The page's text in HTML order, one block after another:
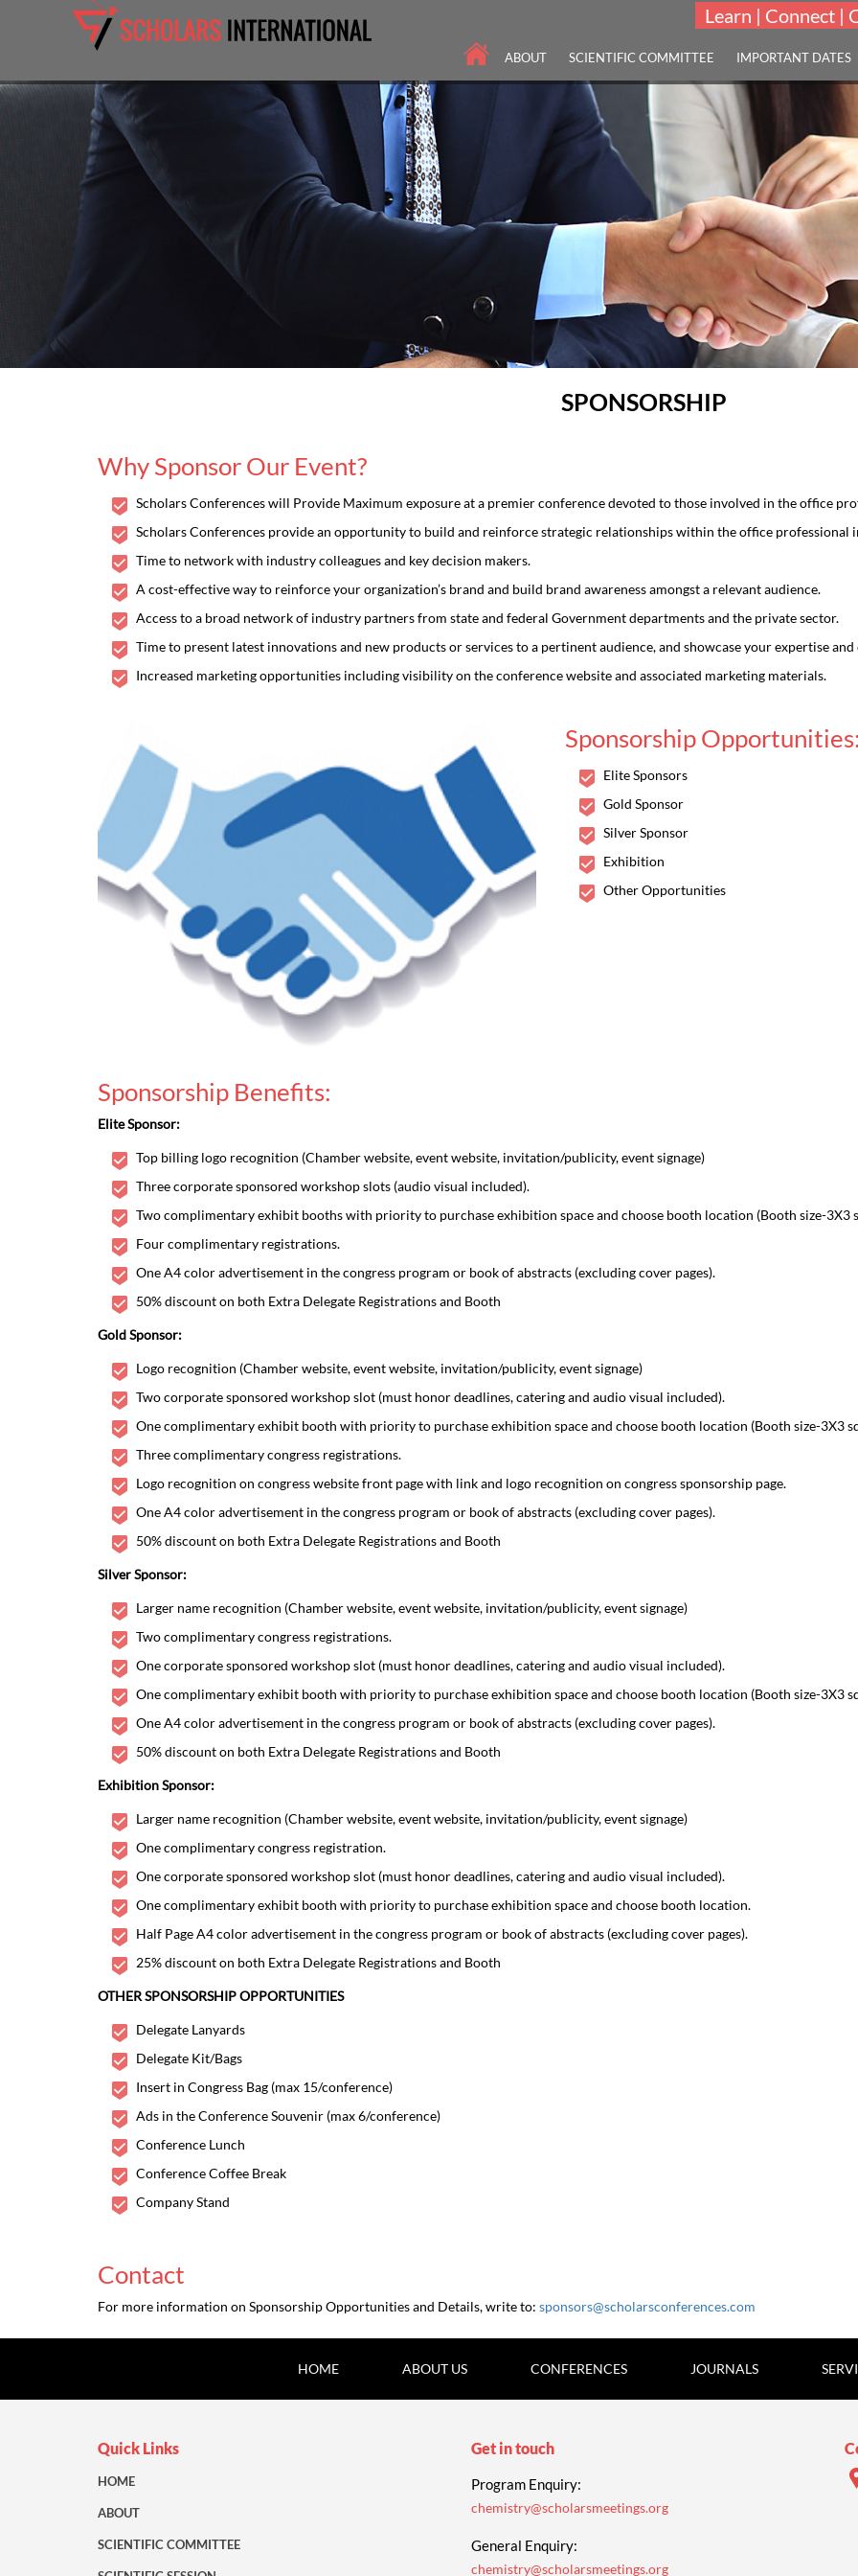
Learn | Connect |
ABOUT SCIENTIFIC COMMITTEE IMPORTANT DATES
Scholars International Conference on
Frontiers in Chemistry and Drug
THEME: "Enlightening the Advancements and Exploring the New Horizons in Chemistry
02-03 Dec 2019
SPONSORSHIP
Why Sponsor Our Event?
Scholars Conferences will Provide Maximum exposure at a premier conference devoted to those involved in the office
Scholars Conferences provide an opportunity to build and reinforce strategic relationships within the office professional
Time to network with industry colleagues and key decision makers.
A cost-effective way to reinforce your organization’s brand and build brand awareness amongst a relevant audience.
Access to a broad network of industry partners from state and federal Government departments and the private sector.
Time to present latest innovations and new products or services to a pertinent audience, and showcase your expertise
Increased marketing opportunities including visibility on the conference website and associated marketing materials.
Sponsorship Opportunities:
Elite Sponsors
Gold Sponsor
Silver Sponsor
Exhibition
Other Opportunities
Sponsorship Benefits:
Elite Sponsor:
Top billing logo recognition (Chamber website, event website, invitation/publicity, event signage)
Three corporate sponsored workshop slots (audio visual included).
Two complimentary exhibit booths with priority to purchase exhibition space and choose booth location (Booth size-3X3
Four complimentary registrations.
One A4 color advertisement in the congress program or book of abstracts (excluding cover pages).
50% discount on both Extra Delegate Registrations and Booth
Gold Sponsor:
Logo recognition (Chamber website, event website, invitation/publicity, event signage)
Two corporate sponsored workshop slot (must honor deadlines, catering and audio visual included).
One complimentary exhibit booth with priority to purchase exhibition space and choose booth location (Booth size-3X3
Three complimentary congress registrations.
Logo recognition on congress website front page with link and logo recognition on congress sponsorship page.
One A4 color advertisement in the congress program or book of abstracts (excluding cover pages).
50% discount on both Extra Delegate Registrations and Booth
Silver Sponsor:
Larger name recognition (Chamber website, event website, invitation/publicity, event signage)
Two complimentary congress registrations.
One corporate sponsored workshop slot (must honor deadlines, catering and audio visual included).
One complimentary exhibit booth with priority to purchase exhibition space and choose booth location (Booth size-3X3
One A4 color advertisement in the congress program or book of abstracts (excluding cover pages).
50% discount on both Extra Delegate Registrations and Booth
Exhibition Sponsor:
Larger name recognition (Chamber website, event website, invitation/publicity, event signage)
One complimentary congress registration.
One corporate sponsored workshop slot (must honor deadlines, catering and audio visual included).
One complimentary exhibit booth with priority to purchase exhibition space and choose booth location.
Half Page A4 color advertisement in the congress program or book of abstracts (excluding cover pages).
25% discount on both Extra Delegate Registrations and Booth
OTHER SPONSORSHIP OPPORTUNITIES
Delegate Lanyards
Delegate Kit/Bags
Insert in Congress Bag (max 15/conference)
Ads in the Conference Souvenir (max 6/conference)
Conference Lunch
Conference Coffee Break
Company Stand
Contact
For more information on Sponsorship Opportunities and Details, write to: sponsors@scholarsconferences.com
HOME ABOUT US CONFERENCES JOURNALS
Quick Links
HOME
ABOUT
SCIENTIFIC COMMITTEE
Get in touch
Program Enquiry:
chemistry@scholarsmeetings.org
General Enquiry:
chemistry@scholarsmeetings.org